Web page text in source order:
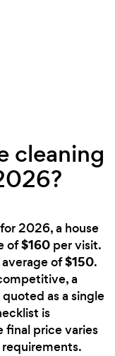
cleaning
2026, a house
of$160 per visit.
of$150.
a
as a single
is
final price varies